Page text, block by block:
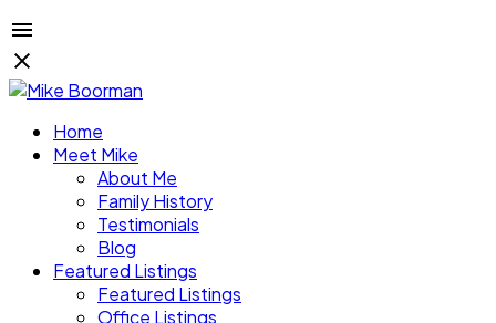
Home
Meet Mike
About Me
Family History
Testimonials
Blog
Featured Listings
Featured Listings
Office Listings